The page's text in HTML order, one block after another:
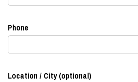
Phone
Location / City (optional)